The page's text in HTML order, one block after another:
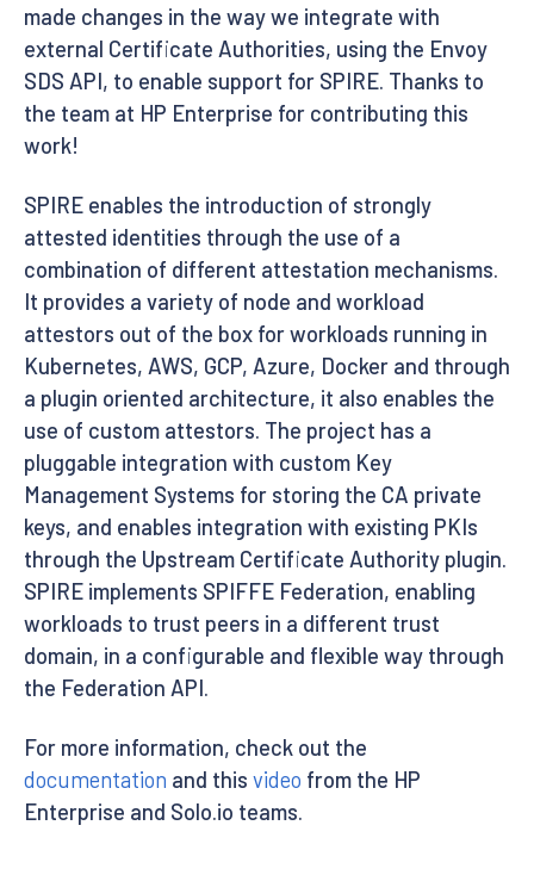
made changes in the way we integrate with
external Certificate Authorities, using the Envoy
SDS API, to enable support for SPIRE. Thanks to
the team at HP Enterprise for contributing this
work!
SPIRE enables the introduction of strongly
attested identities through the use of a
combination of different attestation mechanisms.
It provides a variety of node and workload
attestors out of the box for workloads running in
Kubernetes, AWS, GCP, Azure, Docker and through
a plugin oriented architecture, it also enables the
use of custom attestors. The project has a
pluggable integration with custom Key
Management Systems for storing the CA private
keys, and enables integration with existing PKIs
through the Upstream Certificate Authority plugin.
SPIRE implements SPIFFE Federation, enabling
workloads to trust peers in a different trust
domain, in a configurable and flexible way through
the Federation API.
For more information, check out the
documentation and this video from the HP
Enterprise and Solo.io teams.